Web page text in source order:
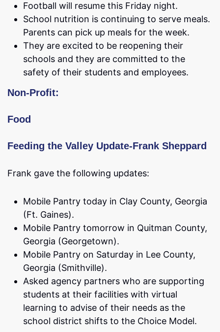
Football will resume this Friday night.
School nutrition is continuing to serve meals.
Parents can pick up meals for the week.
They are excited to be reopening their
schools and they are committed to the
safety of their students and employees.
Non-Profit:
Food
Feeding the Valley Update-Frank Sheppard
Frank gave the following updates:
Mobile Pantry today in Clay County, Georgia
(Ft. Gaines).
Mobile Pantry tomorrow in Quitman County,
Georgia (Georgetown).
Mobile Pantry on Saturday in Lee County,
Georgia (Smithville).
Asked agency partners who are supporting
students at their facilities with virtual
learning to advise of their needs as the
school district shifts to the Choice Model.